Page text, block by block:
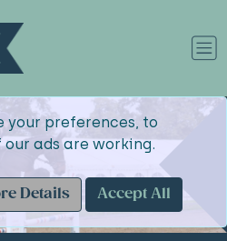
your preferences, to
ads are working.
Details
Accept All